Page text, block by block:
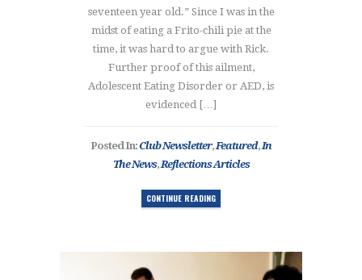
seventeen year old.” Since I was in the
midst of eating a Frito-chili pie at the
time, it was hard to argue with Rick.
Further proof of this ailment,
Adolescent Eating Disorder or AED, is
evidenced […]
Posted In:Club Newsletter,Featured,In
The News,Reflections Articles
CONTINUE READING